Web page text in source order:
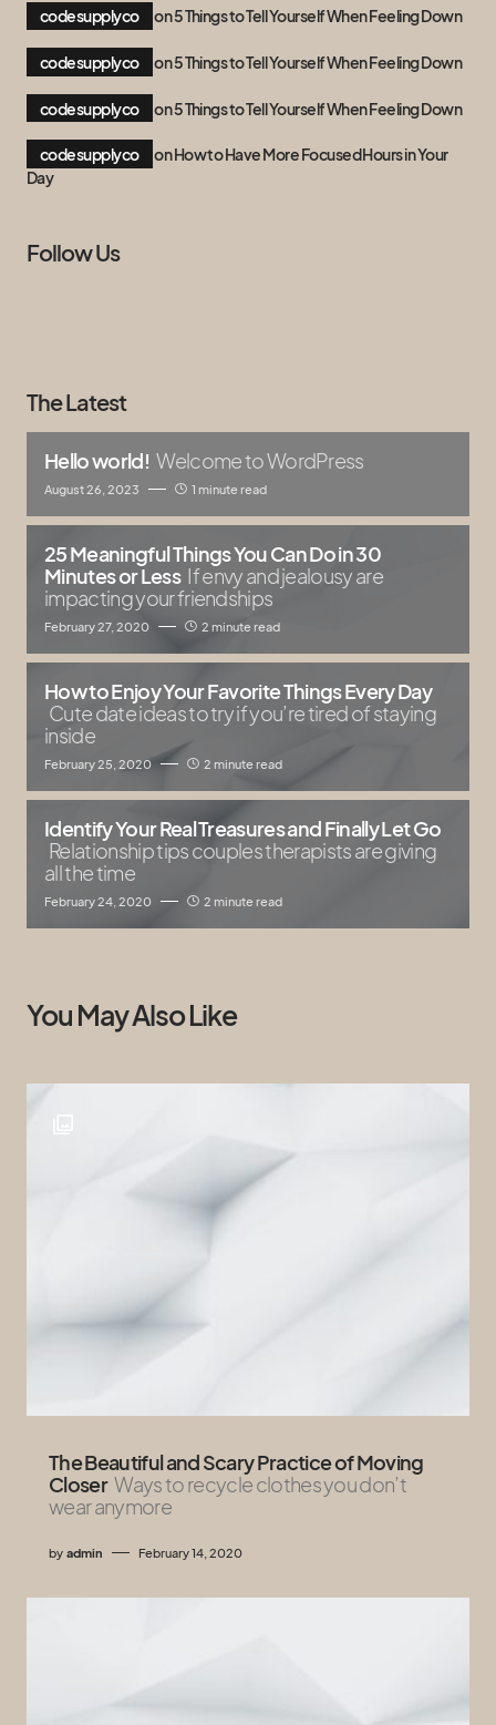
codesupplyco on5 Things to Tell Yourself When Feeling Down
codesupplyco on5 Things to Tell Yourself When Feeling Down
codesupplyco on5 Things to Tell Yourself When Feeling Down
codesupplyco onHow to Have More Focused Hours in Your
Day
Follow Us
The Latest
Hello world! Welcome to WordPress
August 26, 2023 1 minute read
25 Meaningful Things You Can Do in 30
Minutes or Less If envy and jealousy are
impacting your friendships
February 27, 2020 2 minute read
How to Enjoy Your Favorite Things Every Day
Cute date ideas to try if you’re tired of staying
inside
February 25, 2020 2 minute read
Identify Your Real Treasures and Finally Let Go
Relationship tips couples therapists are giving
all the time
February 24, 2020 2 minute read
You May Also Like
The Beautiful and Scary Practice of Moving
Closer Ways to recycle clothes you don’t
wear anymore
by admin February 14, 2020